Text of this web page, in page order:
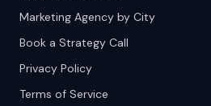
Marketing Agency by City
Book a Strategy Call
Privacy Policy
Terms of Service